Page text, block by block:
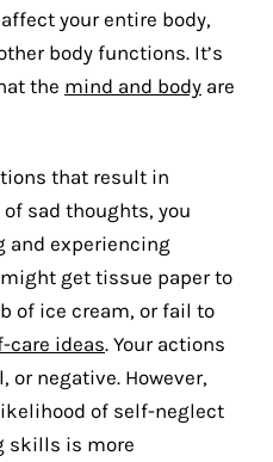
your entire body,
body functions. It’s
the mind and body are
that result in
sad thoughts, you
and experiencing
get tissue paper to
of ice cream, or fail to
care ideas. Your actions
negative. However,
of self-neglect
skills is more